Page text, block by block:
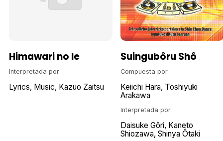
Himawari no Ie
Interpretada por
Lyrics Music Kazuo Zaitsu
Suingubôru Shô
Compuesta por
Keiichi Hara Toshiyuki
Arakawa
Interpretada por
Daisuke Gôri Kaneto
Shiozawa Shinya Ôtaki